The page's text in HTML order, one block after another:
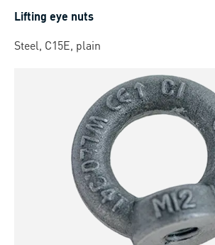
Lifting eye nuts
Steel, C15E, plain